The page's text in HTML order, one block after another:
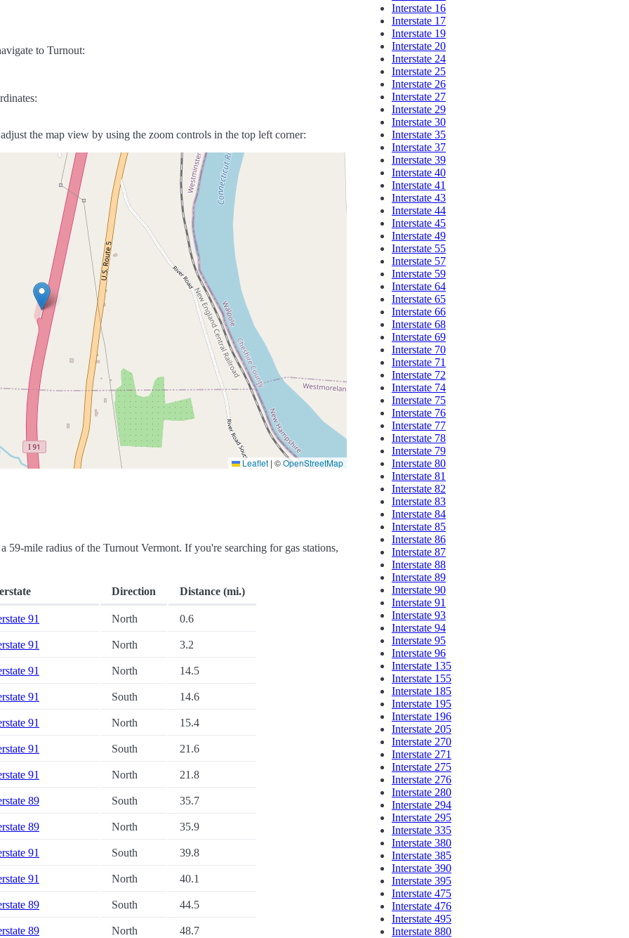
to Turnout:
the map view by using the zoom controls in the top left corner:
Leaflet | ©OpenStreetMap
mile radius of the Turnout Vermont. If you're searching for gas stations,
Direction Distance (mi.)
91 North 0.6
91 North 3.2
91 North 14.5
91 South 14.6
91 North 15.4
91 South 21.6
91 North 21.8
89 South 35.7
89 North 35.9
91 South 39.8
91 North 40.1
89 South 44.5
89 North 48.7
Interstate 16
Interstate 17
Interstate 19
Interstate 20
Interstate 24
Interstate 25
Interstate 26
Interstate 27
Interstate 29
Interstate 30
Interstate 35
Interstate 37
Interstate 39
Interstate 40
Interstate 41
Interstate 43
Interstate 44
Interstate 45
Interstate 49
Interstate 55
Interstate 57
Interstate 59
Interstate 64
Interstate 65
Interstate 66
Interstate 68
Interstate 69
Interstate 70
Interstate 71
Interstate 72
Interstate 74
Interstate 75
Interstate 76
Interstate 77
Interstate 78
Interstate 79
Interstate 80
Interstate 81
Interstate 82
Interstate 83
Interstate 84
Interstate 85
Interstate 86
Interstate 87
Interstate 88
Interstate 89
Interstate 90
Interstate 91
Interstate 93
Interstate 94
Interstate 95
Interstate 96
Interstate 135
Interstate 155
Interstate 185
Interstate 195
Interstate 196
Interstate 205
Interstate 270
Interstate 271
Interstate 275
Interstate 276
Interstate 280
Interstate 294
Interstate 295
Interstate 335
Interstate 380
Interstate 385
Interstate 390
Interstate 395
Interstate 475
Interstate 476
Interstate 495
Interstate 880